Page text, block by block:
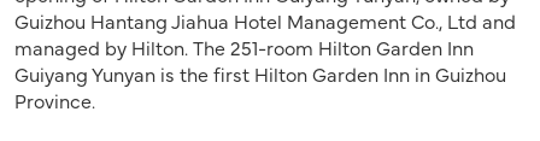
Guizhou Hantang Jiahua Hotel Management Co., Ltd and
managed by Hilton. The 251-room Hilton Garden Inn
Guiyang Yunyan is the first Hilton Garden Inn in Guizhou
Province.